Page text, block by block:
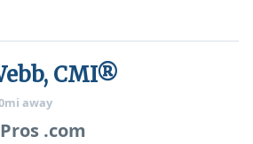
CMI®
away
.com